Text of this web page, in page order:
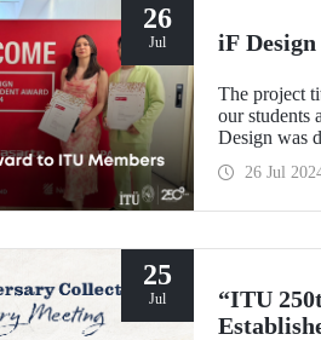
26
Jul iF
The project
our students
Design was
26 Jul
25
Jul
“ITU